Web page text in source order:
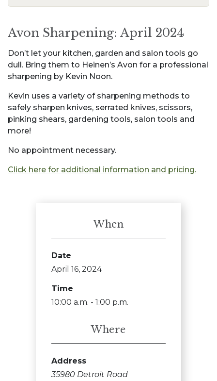
Avon Sharpening: April 2024
Don’t let your kitchen, garden and salon tools go
dull. Bring them to Heinen’s Avon for a professional
sharpening by Kevin Noon.
Kevin uses a variety of sharpening methods to
safely sharpen knives, serrated knives, scissors,
pinking shears, gardening tools, salon tools and
more!
No appointment necessary.
Click here for additional information and pricing.
When
Date
April 16, 2024
Time
10:00 a.m. - 1:00 p.m.
Where
Address
35980 Detroit Road